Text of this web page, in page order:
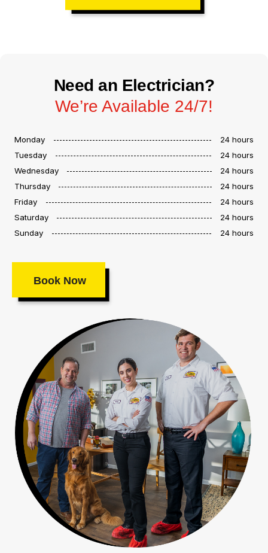
Need an Electrician?
We’re Available 24/7!
Monday
24 hours
Tuesday
24 hours
Wednesday
24 hours
Thursday
24 hours
Friday
24 hours
Saturday
24 hours
Sunday
24 hours
Book Now